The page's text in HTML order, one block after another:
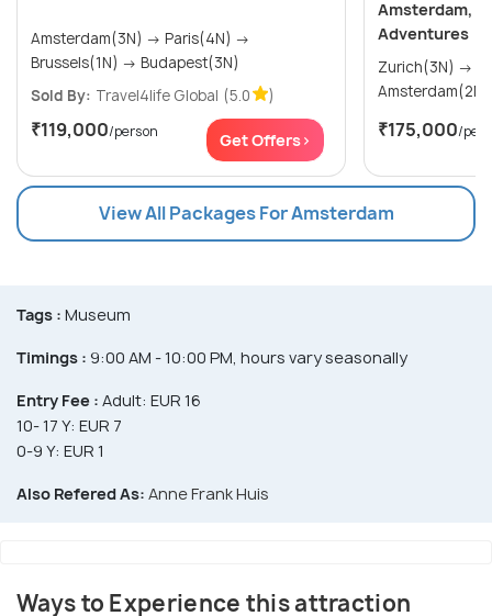
Amsterdam(3N) → Paris(4N) →
Brussels(1N) → Budapest(3N)
Sold By: Travel4life Global (5.0 )
₹119,000/person Get Offers>
Amsterdam,
Adventures
Zurich(3N) → Frankfurt(1N) →
₹175,000/
View All Packages For Amsterdam
Tags : Museum
Timings : 9:00 AM - 10:00 PM, hours vary seasonally
Entry Fee : Adult: EUR 16
10- 17 Y: EUR 7
0-9 Y: EUR 1
Also Refered As: Anne Frank Huis
Ways to Experience this attraction